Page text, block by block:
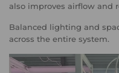
also improves airflow and
Balanced lighting and
across the entire system.